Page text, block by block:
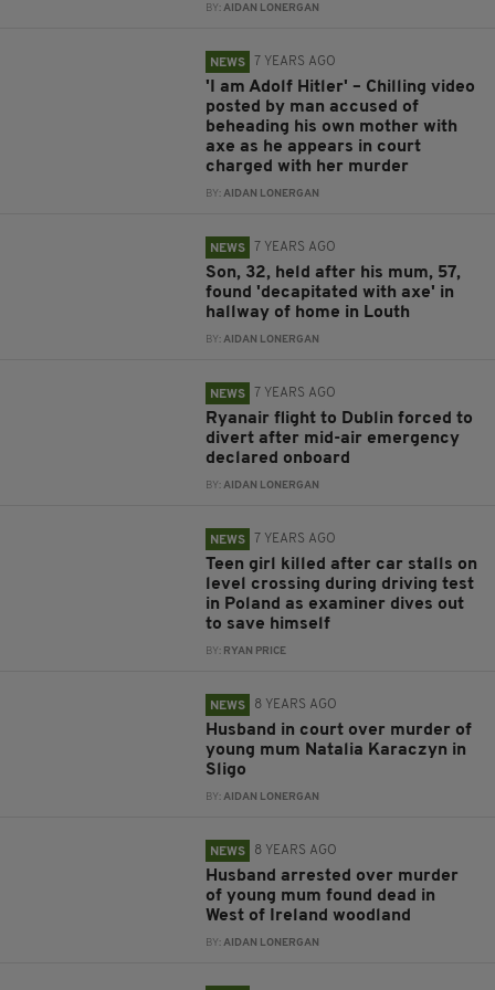
BY:AIDAN LONERGAN
NEWS 7 YEARS AGO
'I am Adolf Hitler' – Chilling video
posted by man accused of
beheading his own mother with
axe as he appears in court
charged with her murder
BY:AIDAN LONERGAN
NEWS 7 YEARS AGO
Son, 32, held after his mum, 57,
found 'decapitated with axe' in
hallway of home in Louth
BY:AIDAN LONERGAN
NEWS 7 YEARS AGO
Ryanair flight to Dublin forced to
divert after mid-air emergency
declared onboard
BY:AIDAN LONERGAN
NEWS 7 YEARS AGO
Teen girl killed after car stalls on
level crossing during driving test
in Poland as examiner dives out
to save himself
BY: RYAN PRICE
NEWS 8 YEARS AGO
Husband in court over murder of
young mum Natalia Karaczyn in
Sligo
BY:AIDAN LONERGAN
NEWS 8 YEARS AGO
Husband arrested over murder
of young mum found dead in
West of Ireland woodland
BY:AIDAN LONERGAN